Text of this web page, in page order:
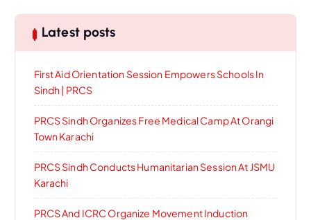
Latest posts
First Aid Orientation Session Empowers Schools In
Sindh | PRCS
PRCS Sindh Organizes Free Medical Camp At Orangi
Town Karachi
PRCS Sindh Conducts Humanitarian Session At JSMU
Karachi
PRCS And ICRC Organize Movement Induction